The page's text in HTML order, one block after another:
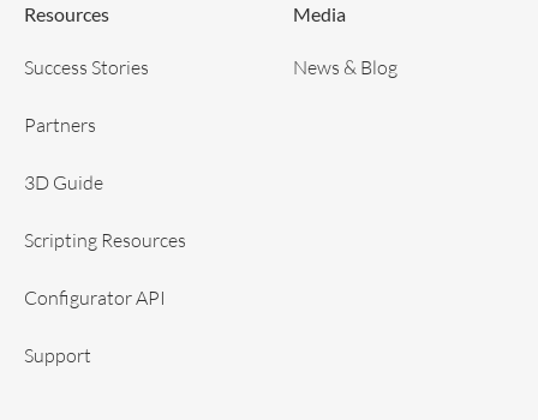
Resources
Success Stories
Partners
3D Guide
Scripting Resources
Configurator API
Support
Media
News & Blog